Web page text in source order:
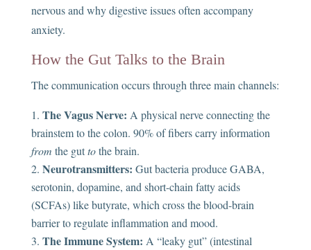
nervous and why digestive issues often accompany
anxiety.
How the Gut Talks to the Brain
The communication occurs through three main channels:
The Vagus Nerve: A physical nerve connecting the
brainstem to the colon. 90% of fibers carry information
from the guttothe brain.
Neurotransmitters: Gut bacteria produce GABA,
serotonin, dopamine, and short-chain fatty acids
(SCFAs) like butyrate, which cross the blood-brain
barrier to regulate inflammation and mood.
The Immune System: A “leaky gut” (intestinal